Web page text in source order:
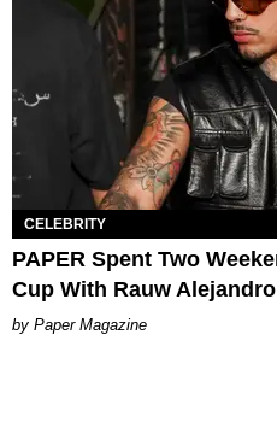
CELEBRITY
PAPER Spent Two
Cup With Rauw
Paper Magazine